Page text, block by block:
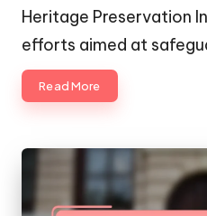
in
Heritage Preservation
efforts aimed at
Read More